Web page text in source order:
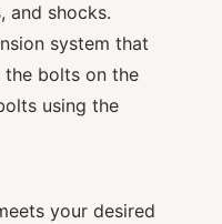
and shocks.
system that
the bolts on the
using the
your desired